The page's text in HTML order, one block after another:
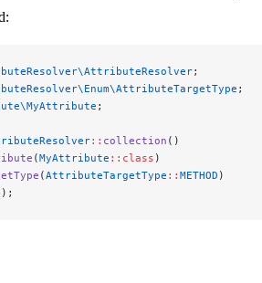
;
;
;
:: collection ()
(MyAttribute ::class )
(AttributeTargetType :: METHOD )